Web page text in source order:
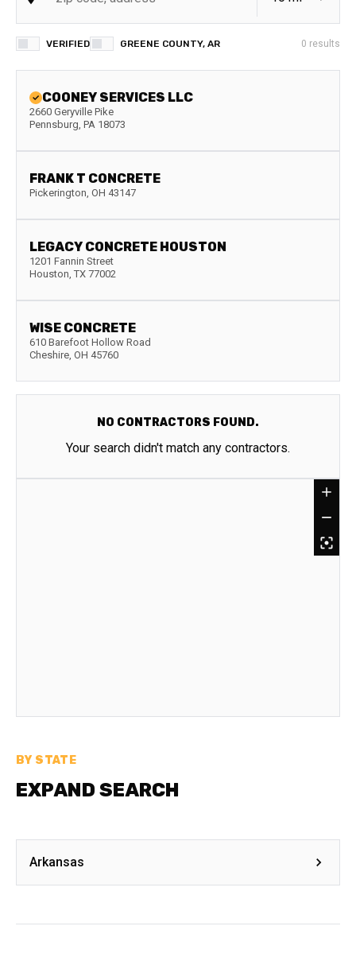
VERIFIED GREENE COUNTY, AR 0 results
COONEY SERVICES LLC
2660 Geryville Pike
Pennsburg, PA 18073
FRANK T CONCRETE
Pickerington, OH 43147
LEGACY CONCRETE HOUSTON
1201 Fannin Street
Houston, TX 77002
WISE CONCRETE
610 Barefoot Hollow Road
Cheshire, OH 45760
NO CONTRACTORS FOUND.
Your search didn't match any contractors.
BY STATE
EXPAND SEARCH
Arkansas